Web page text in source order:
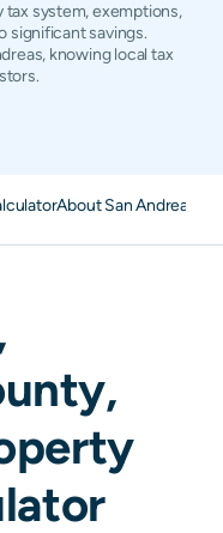
tax system, exemptions,
significant savings.
knowing local tax
About San Andreas